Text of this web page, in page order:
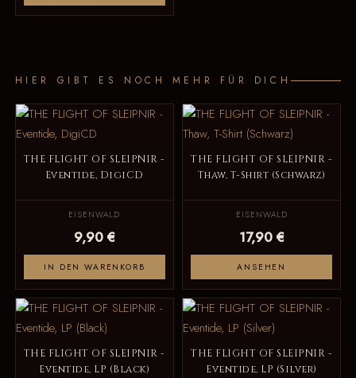
HIER GIBT ES NOCH MEHR FÜR DICH
THE FLIGHT OF SLEIPNIR -
Eventide, DigiCD
EISENWALD
9,90 €
IN DEN WARENKORB
THE FLIGHT OF SLEIPNIR -
Thaw, T-Shirt (Schwarz)
EISENWALD
17,90 €
ANSEHEN
THE FLIGHT OF SLEIPNIR -
Eventide, LP (Black)
THE FLIGHT OF SLEIPNIR -
Eventide, LP (Silver)